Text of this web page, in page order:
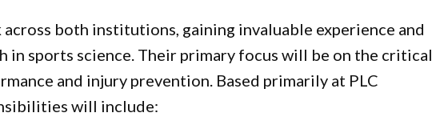
both institutions, gaining invaluable experience and
sports science. Their primary focus will be on the critical
and injury prevention. Based primarily at PLC
will include: